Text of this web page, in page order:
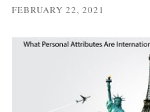
FEBRUARY 22, 2021